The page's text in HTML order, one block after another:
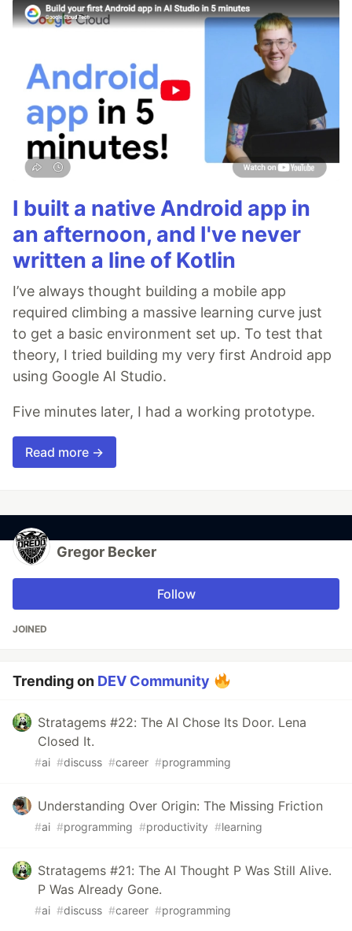
I built a native Android app in
an afternoon, and I've never
written a line of Kotlin
I’ve always thought building a mobile app
required climbing a massive learning curve just
to get a basic environment set up. To test that
theory, I tried building my very first Android app
using Google AI Studio.
Five minutes later, I had a working prototype.
Read more →
Gregor Becker
Follow
JOINED
Trending on DEV Community
Stratagems #22: The AI Chose Its Door. Lena
Closed It.
#ai #discuss #career #programming
Understanding Over Origin: The Missing Friction
#ai #programming #productivity #learning
Stratagems #21: The AI Thought P Was Still Alive.
P Was Already Gone.
#ai #discuss #career #programming